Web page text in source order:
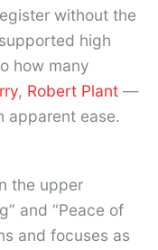
without the
high
how many
, Robert Plant —
apparent ease.
the upper
and “Peace of
and focuses as